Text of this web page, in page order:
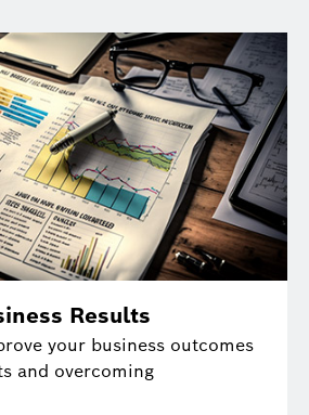
Results
your business outcomes
and overcoming